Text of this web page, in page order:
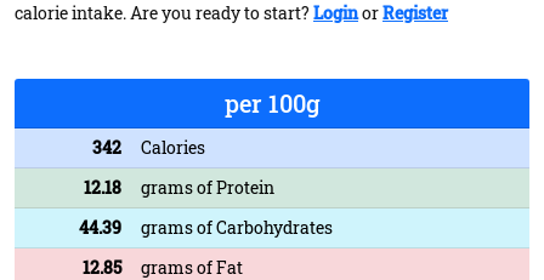
calorie intake. Are you ready to start? LoginorRegister
per 100g
342
Calories
12.18
grams of Protein
44.39
grams of Carbohydrates
12.85
grams of Fat